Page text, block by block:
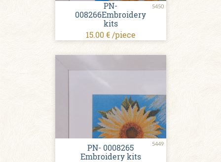
5450
PN-
008266Embroidery
kits
15.00 € /piece
5449
PN- 0008265
Embroidery kits